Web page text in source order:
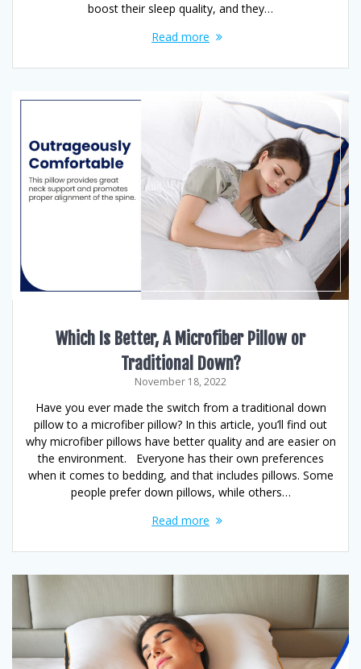
boost their sleep quality, and they…
Read more
Which Is Better, A Microfiber Pillow or
Traditional Down?
November 18, 2022
Have you ever made the switch from a traditional down
pillow to a microfiber pillow? In this article, you’ll find out
why microfiber pillows have better quality and are easier on
the environment. Everyone has their own preferences
when it comes to bedding, and that includes pillows. Some
people prefer down pillows, while others…
Read more